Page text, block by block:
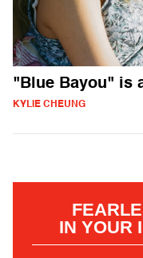
"Blue Bayou" is
KYLIE CHEUNG
IN YOUR